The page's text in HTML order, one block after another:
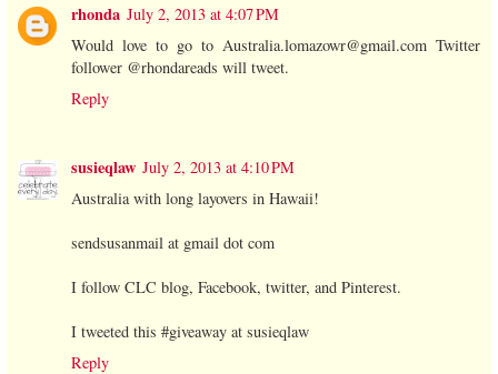
rhonda July 2, 2013 at 4:07 PM
Would love to go to Australia.lomazowr@gmail.com Twitter
follower @rhondareads will tweet.
Reply
susieqlaw July 2, 2013 at 4:10 PM
Australia with long layovers in Hawaii!
sendsusanmail at gmail dot com
I follow CLC blog, Facebook, twitter, and Pinterest.
I tweeted this #giveaway at susieqlaw
Reply